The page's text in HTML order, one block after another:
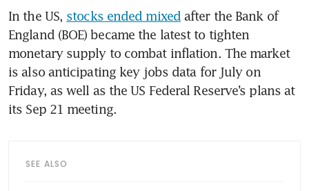
In the US, stocks ended mixed after the Bank of
England (BOE) became the latest to tighten
monetary supply to combat inflation. The market
is also anticipating key jobs data for July on
Friday, as well as the US Federal Reserve’s plans at
its Sep 21 meeting.
SEE ALSO